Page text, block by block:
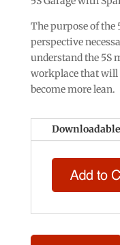
The purpose of the
perspective
understand the 5S
workplace that
become more lean.